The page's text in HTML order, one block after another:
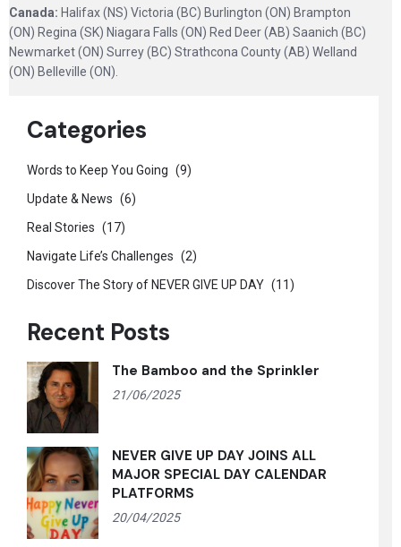
Canada: Halifax (NS) Victoria (BC) Burlington (ON) Brampton
(ON) Regina (SK) Niagara Falls (ON) Red Deer (AB) Saanich (BC)
Newmarket (ON) Surrey (BC) Strathcona County (AB) Welland
(ON) Belleville (ON).
Categories
Words to Keep You Going (9)
Update & News (6)
Real Stories (17)
Navigate Life’s Challenges (2)
Discover The Story of NEVER GIVE UP DAY (11)
Recent Posts
The Bamboo and the Sprinkler
21/06/2025
NEVER GIVE UP DAY JOINS ALL
MAJOR SPECIAL DAY CALENDAR
PLATFORMS
20/04/2025